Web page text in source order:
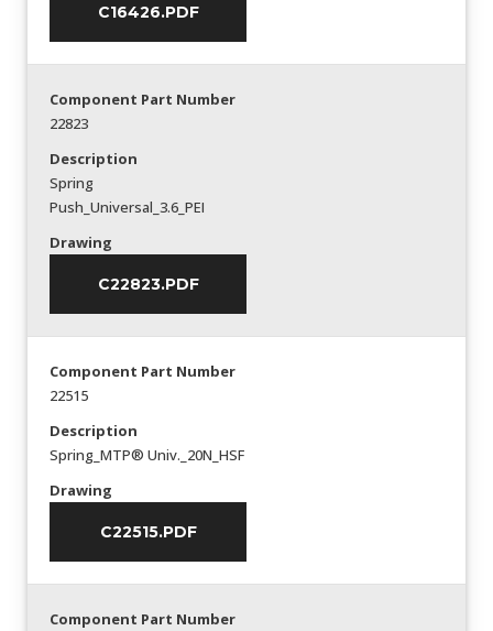
C16426.PDF
Component Part Number
22823
Description
Spring
Push_Universal_3.6_PEI
Drawing
C22823.PDF
Component Part Number
22515
Description
Spring_MTP® Univ._20N_HSF
Drawing
C22515.PDF
Component Part Number